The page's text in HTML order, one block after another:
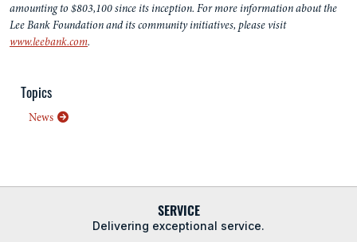
amounting to $803,100 since its inception. For more information about the
Lee Bank Foundation and its community initiatives, please visit
www.leebank.com.
Topics
News
SERVICE
Delivering exceptional service.